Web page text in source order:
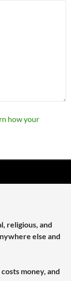
how your
religious, and
else and
money, and